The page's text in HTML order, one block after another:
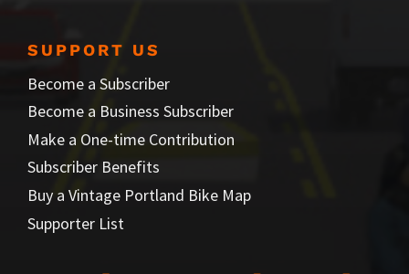
SUPPORT US
Become a Subscriber
Become a Business Subscriber
Make a One-time Contribution
Subscriber Benefits
Buy a Vintage Portland Bike Map
Supporter List